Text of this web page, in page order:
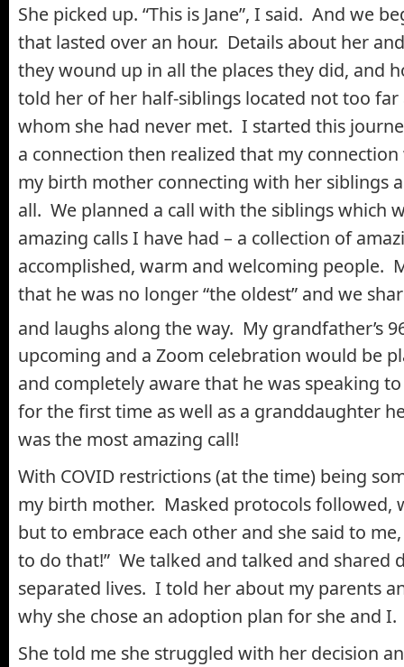
She picked up. “This is Jane”, I said. And we
that lasted over an hour. Details about her
they wound up in all the places they did, and
told her of her half-siblings located not too far
whom she had never met. I started this
a connection then realized that my
my birth mother connecting with her siblings
all. We planned a call with the siblings which
amazing calls I have had – a collection of
accomplished, warm and welcoming people.
that he was no longer “the oldest” and we
and laughs along the way. My grandfather’s
upcoming and a Zoom celebration would be
and completely aware that he was speaking
for the first time as well as a granddaughter
was the most amazing call!
With COVID restrictions (at the time) being
my birth mother. Masked protocols followed,
but to embrace each other and she said to
to do that!” We talked and talked and shared
separated lives. I told her about my parents
why she chose an adoption plan for she and I.
She told me she struggled with her decision